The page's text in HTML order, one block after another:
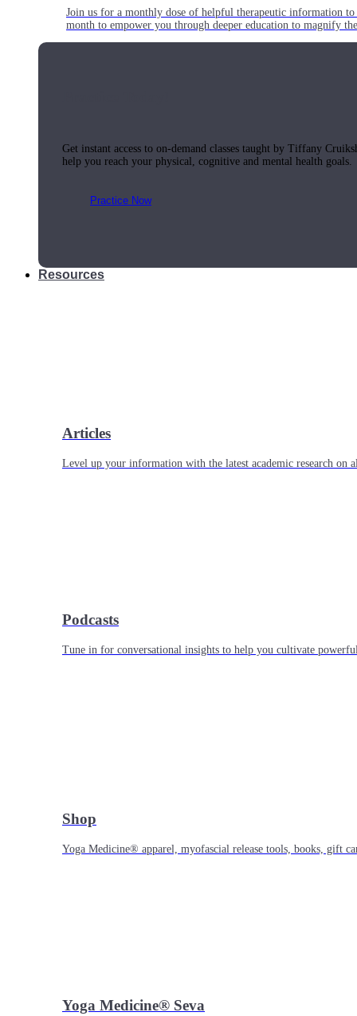
Join us for a monthly dose of helpful therapeutic information
month to empower you through deeper education to magnify
Get instant access to on-demand classes taught by Tiffany
help you reach your physical, cognitive and mental health goals.
Practice Now
Resources
Articles
Level up your information with the latest academic research on
Podcasts
Tune in for conversational insights to help you cultivate
Shop
Yoga Medicine® apparel, myofascial release tools, books, gift
Yoga Medicine® Seva